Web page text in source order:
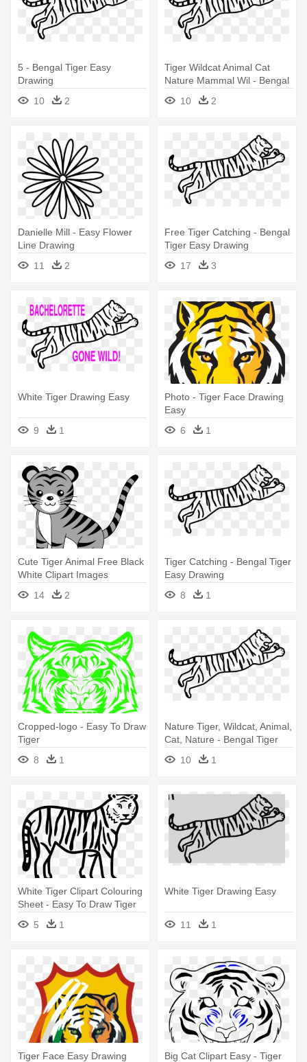
5 - Bengal Tiger Easy
Drawing
10
2
Tiger Wildcat Animal Cat
Nature Mammal Wil - Bengal
Tiger Easy Drawing
10 2
Danielle Mill - Easy Flower
Line Drawing
11
2
Free Tiger Catching - Bengal
Tiger Easy Drawing
17
3
White Tiger Drawing Easy
9 1
Photo - Tiger Face Drawing
Easy
6
1
Cute Tiger Animal Free Black
White Clipart Images
Clipartblack - Tiger Face
Drawing Easy
14 2
Tiger Catching - Bengal Tiger
Easy Drawing
8
1
Cropped-logo - Easy To Draw
Tiger
8
1
Nature Tiger, Wildcat, Animal,
Cat, Nature - Bengal Tiger
Easy Drawing
10 1
White Tiger Clipart Colouring
Sheet - Easy To Draw Tiger
5
1
White Tiger Drawing Easy
11 1
Tiger Face Easy Drawing
Big Cat Clipart Easy - Tiger